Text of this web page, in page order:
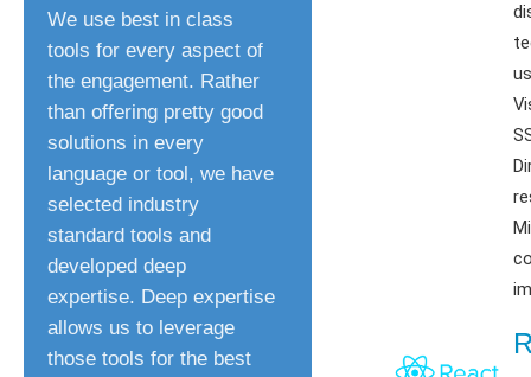
We use best in class
tools for every aspect of
the engagement. Rather
than offering pretty good
solutions in every
language or tool, we have
selected industry
standard tools and
developed deep
expertise. Deep expertise
allows us to leverage
those tools for the best